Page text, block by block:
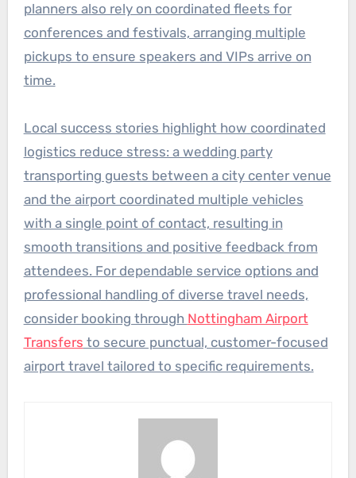
planners also rely on coordinated fleets for
conferences and festivals, arranging multiple
pickups to ensure speakers and VIPs arrive on
time.
Local success stories highlight how coordinated
logistics reduce stress: a wedding party
transporting guests between a city center venue
and the airport coordinated multiple vehicles
with a single point of contact, resulting in
smooth transitions and positive feedback from
attendees. For dependable service options and
professional handling of diverse travel needs,
consider booking through Nottingham Airport
Transfers to secure punctual, customer-focused
airport travel tailored to specific requirements.